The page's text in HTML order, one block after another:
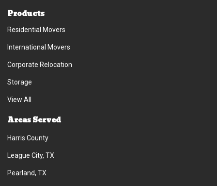
Products
Residential Movers
International Movers
Corporate Relocation
Storage
View All
Areas Served
Harris County
League City, TX
Pearland, TX